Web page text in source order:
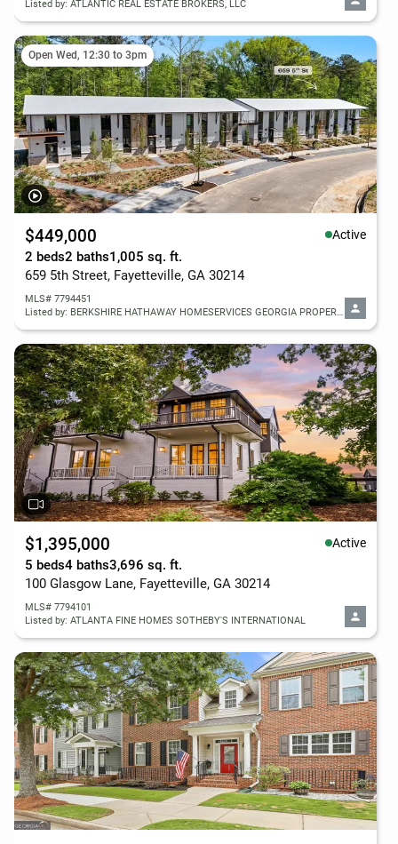
Listed by: ATLANTIC REAL ESTATE BROKERS, LLC
Open Wed, 12:30 to 3pm
$449,000 Active
2 beds2 baths1,005 sq. ft.
659 5th Street, Fayetteville, GA 30214
MLS# 7794451
Listed by: BERKSHIRE HATHAWAY HOMESERVICES GEORGIA PROPERTIES
$1,395,000 Active
5 beds4 baths3,696 sq. ft.
100 Glasgow Lane, Fayetteville, GA 30214
MLS# 7794101
Listed by: ATLANTA FINE HOMES SOTHEBY'S INTERNATIONAL